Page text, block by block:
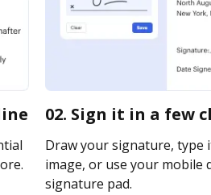
02. Sign it in a few
Draw your signature, type
image, or use your mobile
signature pad.